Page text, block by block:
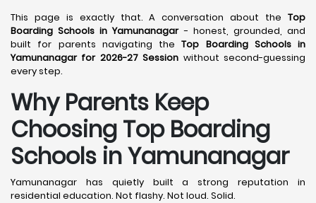
This page is exactly that. A conversation about the Top
Boarding Schools in Yamunanagar- honest, grounded, and
built for parents navigating theTop Boarding Schools in
Yamunanagar for 2026-27 Session without second-guessing
every step.
Why Parents Keep
Choosing Top Boarding
Schools in Yamunanagar
Yamunanagar has quietly built a strong reputation in
residential education. Not flashy. Not loud. Solid.